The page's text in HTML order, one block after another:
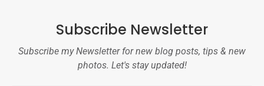
Subscribe Newsletter
Subscribe my Newsletter for new blog posts, tips & new
photos. Let's stay updated!